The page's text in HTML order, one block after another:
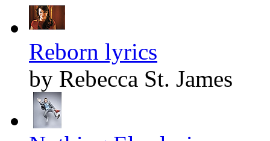
Reborn lyrics
by Rebecca St. James